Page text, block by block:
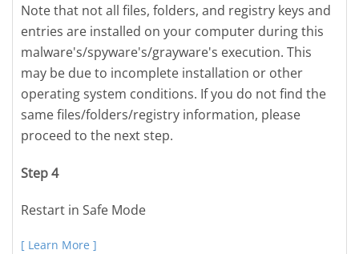
Note that not all files, folders, and registry keys and
entries are installed on your computer during this
malware's/spyware's/grayware's execution. This
may be due to incomplete installation or other
operating system conditions. If you do not find the
same files/folders/registry information, please
proceed to the next step.
Step 4
Restart in Safe Mode
[ Learn More ]